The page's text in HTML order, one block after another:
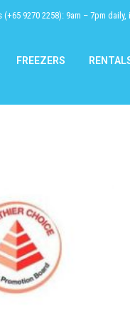
9270 2258): 9am – 7pm
FREEZERS